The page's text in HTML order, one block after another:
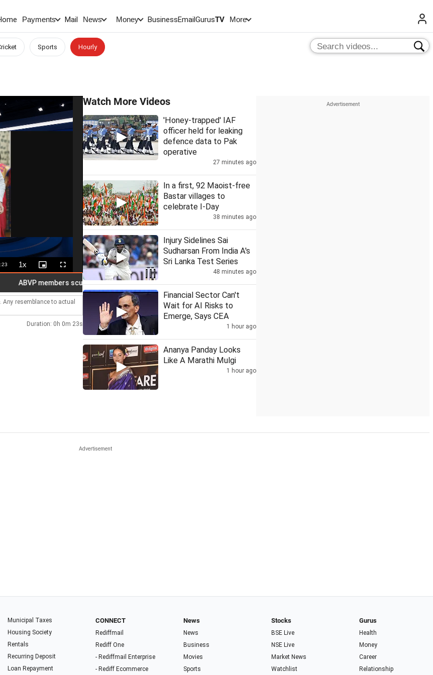
Payments Mail News Money BusinessEmailGurusTV More
Sports Hourly
1xPlayback
Rate
Picture-
in-
Fullscreen
ABVP members scuffle with cops near J'khand CM residence 2 Bengal MPs meet Suvendu over loudspeaker removal from
resemblance to actual
Duration: 0h 0m 23s
Watch More Videos
'Honey-trapped' IAF
officer held for leaking
defence data to Pak
operative
27 minutes ago
In a first, 92 Maoist-free
Bastar villages to
celebrate I-Day
38 minutes ago
Injury Sidelines Sai
Sudharsan From India A's
Sri Lanka Test Series
48 minutes ago
Financial Sector Can't
Wait for AI Risks to
Emerge, Says CEA
1 hour ago
Ananya Panday Looks
Like A Marathi Mulgi
1 hour ago
Municipal Taxes
Housing Society
Rentals
Recurring Deposit
Loan Repayment
CONNECT
Rediffmail
Rediff One
- Rediffmail Enterprise
- Rediff Ecommerce
News
News
Business
Movies
Sports
Stocks
BSE Live
NSE Live
Market News
Watchlist
Gurus
Health
Money
Career
Relationship